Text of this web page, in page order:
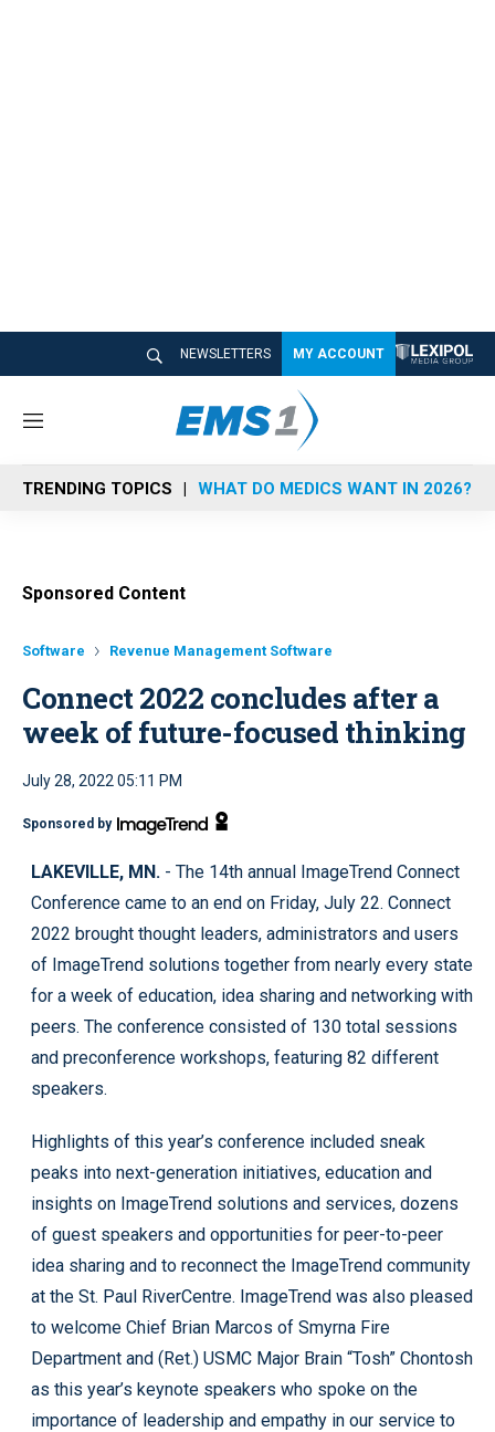
NEWSLETTERS MY ACCOUNT
M
n
u
TRENDING TOPICS WHAT DO MEDICS WANT IN 2026?
Sponsored Content
Software Revenue Management Software
Connect 2022 concludes after a
week of future-focused thinking
July 28, 2022 05:11 PM
Sponsored by
LAKEVILLE, MN. - The 14th annual ImageTrend Connect
Conference came to an end on Friday, July 22. Connect
2022 brought thought leaders, administrators and users
of ImageTrend solutions together from nearly every state
for a week of education, idea sharing and networking with
peers. The conference consisted of 130 total sessions
and preconference workshops, featuring 82 different
speakers.
Highlights of this year’s conference included sneak
peaks into next-generation initiatives, education and
insights on ImageTrend solutions and services, dozens
of guest speakers and opportunities for peer-to-peer
idea sharing and to reconnect the ImageTrend community
at the St. Paul RiverCentre. ImageTrend was also pleased
to welcome Chief Brian Marcos of Smyrna Fire
Department and (Ret.) USMC Major Brain “Tosh” Chontosh
as this year’s keynote speakers who spoke on the
importance of leadership and empathy in our service to